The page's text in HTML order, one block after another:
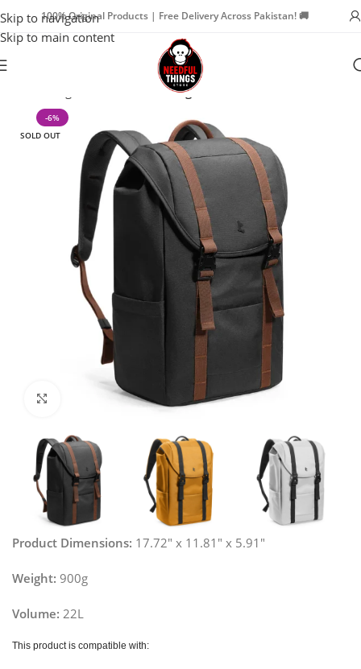
Skip to navigation
Skip to main content
100% Original Products | Free Delivery Across Pakistan! 🚚
Travel Bags
-6%
SOLD OUT
Click to enlarge
Product Dimensions: 17.72″ x 11.81″ x 5.91″
Weight: 900g
Volume: 22L
This product is compatible with: